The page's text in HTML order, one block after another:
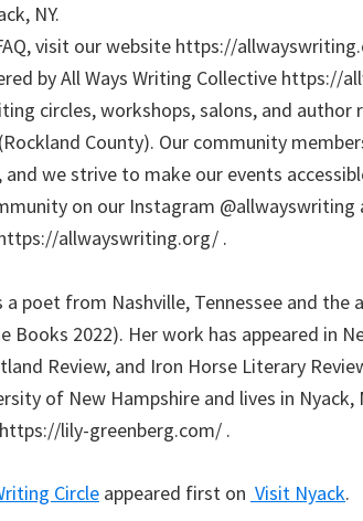
NY.
visit our website https://
by All Ways Writing Collective https://
circles, workshops, salons, and author
County). Our community
we strive to make our events
on our Instagram @allwayswriting
allwayswriting.org/ .
a poet from Nashville, Tennessee and
Books 2022). Her work has appeared in
Review, and Iron Horse Literary
of New Hampshire and lives in
lily-greenberg.com/ .
Circle appeared first on Visit Nyack.